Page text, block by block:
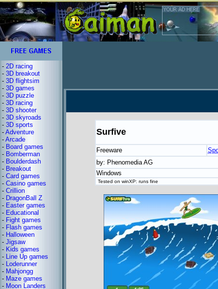
- 2D racing
- 3D breakout
- 3D flightsim
- 3D games
- 3D puzzle
- 3D racing
- 3D shooter
- 3D skyroads
- 3D sports
- Adventure
- Arcade
- Board games
- Bomberman
- Boulderdash
- Breakout
- Card games
- Casino games
- Crillion
- DragonBall Z
- Easter games
- Educational
- Fight games
- Flash games
- Halloween
- Jigsaw
- Kids games
- Line Up games
- Loderunner
- Mahjongg
- Maze games
- Moon Landers
Surfive
Freeware
by: Phenomedia AG
Windows
Tested on winXP: runs fine